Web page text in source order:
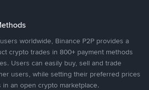
worldwide, Binance P2P provides a
crypto trades in 800+ payment methods
Users can easily buy, sell and trade
users, while setting their preferred prices
an open crypto marketplace.